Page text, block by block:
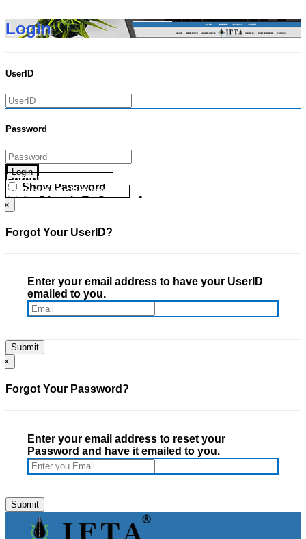
Login
UserID
Password
Login
Show Password
Go Directly To Secure Area
Forgot your UserID?
Forgot your Password?
×
Forgot Your UserID?
Enter your email address to have your UserID
emailed to you.
×
Forgot Your Password?
Enter your email address to reset your
Password and have it emailed to you.